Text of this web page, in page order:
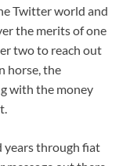
Twitter world and
the merits of one
two to reach out
horse, the
with the money
years through fiat